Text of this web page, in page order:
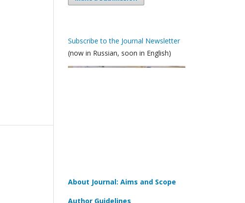
Subscribe to the Journal Newsletter
(now in Russian, soon in English)
About Journal: Aims and Scope
Author Guidelines